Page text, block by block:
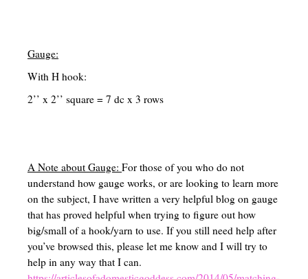
Math/Stem/Science/Computer
Nature Study
History/Geography/Cultures
Electives
Occupations/Handicrafts/Life-skills/Home-Economics
Occupations List
Left Brained VS Right Brained
Synthetic vs Analytical Thinking
Gauge:
With H hook:
2’’ x 2’’ square = 7 dc x 3 rows
A Note about Gauge: For those of you who do not
understand how gauge works, or are looking to learn more
on the subject, I have written a very helpful blog on gauge
that has proved helpful when trying to figure out how
big/small of a hook/yarn to use. If you still need help after
you’ve browsed this, please let me know and I will try to
help in any way that I can.